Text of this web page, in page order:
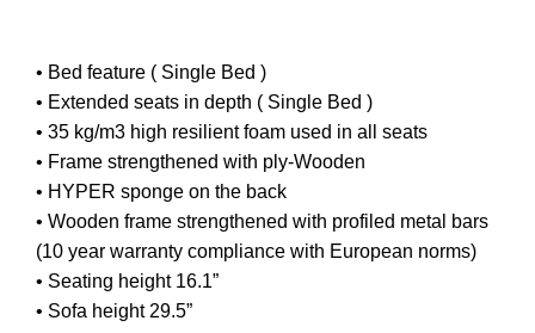
• Bed feature ( Single Bed )
• Extended seats in depth ( Single Bed )
• 35 kg/m3 high resilient foam used in all seats
• Frame strengthened with ply-Wooden
• HYPER sponge on the back
• Wooden frame strengthened with profiled metal bars
(10 year warranty compliance with European norms)
• Seating height 16.1”
• Sofa height 29.5”